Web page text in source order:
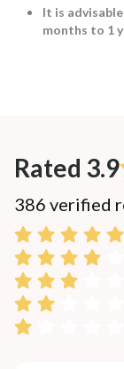
It is
months to 1
Rated 3.9
386 verified